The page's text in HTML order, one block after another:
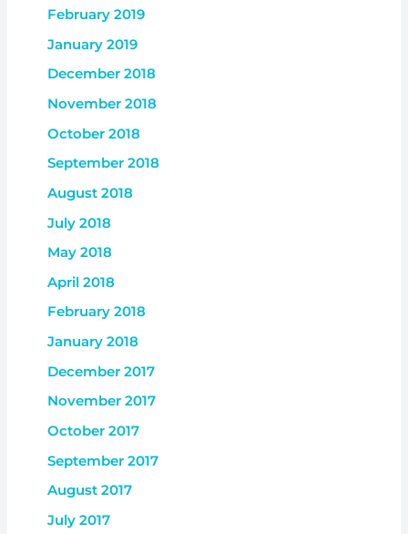
February 2019
January 2019
December 2018
November 2018
October 2018
September 2018
August 2018
July 2018
May 2018
April 2018
February 2018
January 2018
December 2017
November 2017
October 2017
September 2017
August 2017
July 2017